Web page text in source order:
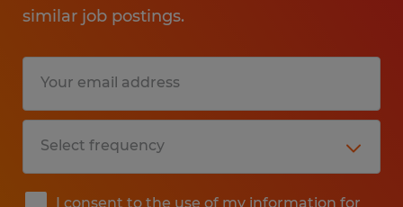
similar job postings.
I consent to the use of my information for